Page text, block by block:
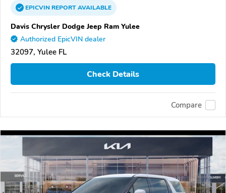
EPICVINREPORTAVAILABLE
Davis Chrysler Dodge Jeep Ram Yulee
Authorized EpicVIN dealer
32097, Yulee FL
Check Details
Compare